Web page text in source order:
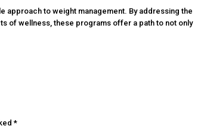
approach to weight management. By addressing the
of wellness, these programs offer a path to not only
*